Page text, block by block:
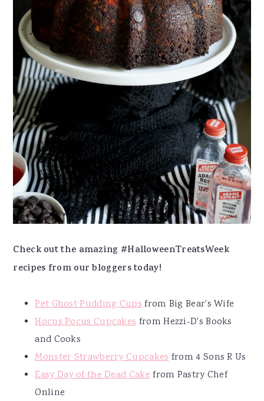
Check out the amazing #HalloweenTreatsWeek
recipes from our bloggers today!
Pet Ghost Pudding Cupsfrom Big Bear's Wife
Hocus Pocus Cupcakesfrom Hezzi-D's Books
and Cooks
Monster Strawberry Cupcakesfrom 4 Sons R Us
Easy Day of the Dead Cakefrom Pastry Chef
Online